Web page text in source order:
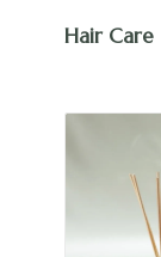
Hair Care